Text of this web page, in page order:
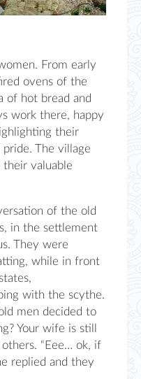
ovens of the
of hot bread and
work there, happy
their
The village
valuable
of the old
, in the settlement
They were
while in front
with the scythe.
men decided to
Your wife is still
“Eee… ok, if
replied and they